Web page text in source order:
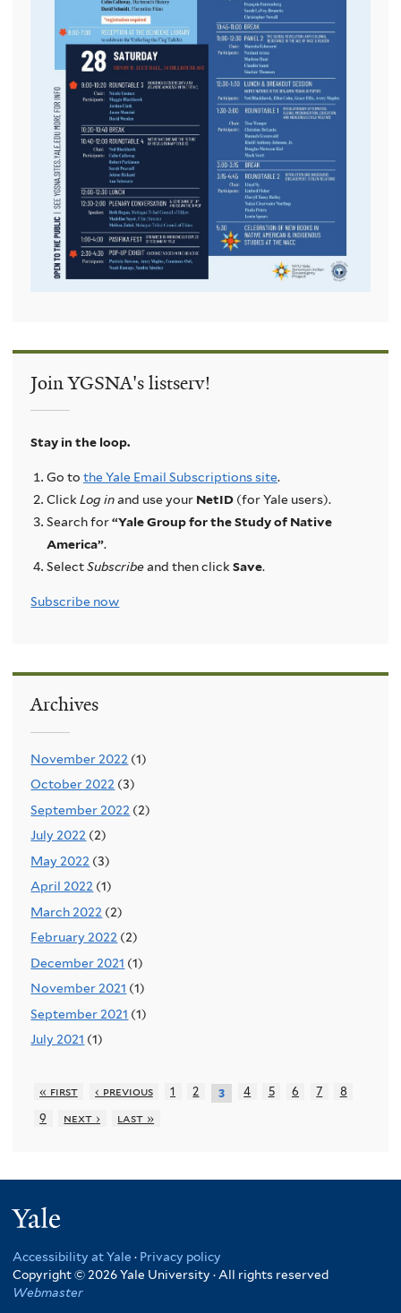
Join YGSNA's listserv!
Stay in the loop.
Go to the Yale Email Subscriptions site.
ClickLog inand use your NetID(for Yale users).
Search for“Yale Group for the Study of Native
America”.
SelectSubscribeand then clickSave.
Subscribe now
Archives
November 2022 (1)
October 2022 (3)
September 2022 (2)
July 2022 (2)
May 2022 (3)
April 2022 (1)
March 2022 (2)
February 2022 (2)
December 2021 (1)
November 2021 (1)
September 2021 (1)
July 2021 (1)
« first ‹ previous 1 2 3 4 5 6 7
8
9
next › last »
Accessibility at Yale · Privacy policy
Copyright © 2026 Yale University · All rights reserved
Webmaster